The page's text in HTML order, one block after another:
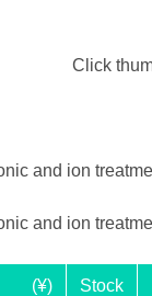
Click
and ion
and ion
(¥)
Stock